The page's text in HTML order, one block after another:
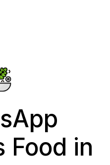
Food in